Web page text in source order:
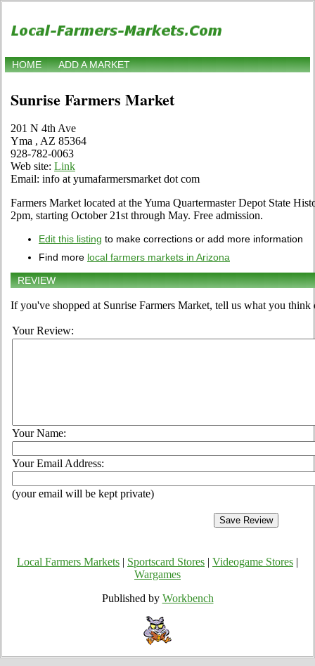
HOME ADD A MARKET
Sunrise Farmers Market
201 N 4th Ave
Yma , AZ 85364
928-782-0063
Web site: Link
Email: info at yumafarmersmarket dot com
Farmers Market located at the Yuma Quartermaster Depot State
2pm, starting October 21st through May. Free admission.
Edit this listing to make corrections or add more information
Find more local farmers markets in Arizona
REVIEW
If you've shopped at Sunrise Farmers Market, tell us what you think
Your Review:
Your Name:
Your Email Address:
(your email will be kept private)
Local Farmers Markets Sportscard Stores Videogame Stores
Wargames
Published by Workbench